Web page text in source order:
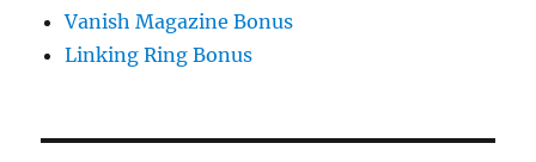
Vanish Magazine Bonus
Linking Ring Bonus